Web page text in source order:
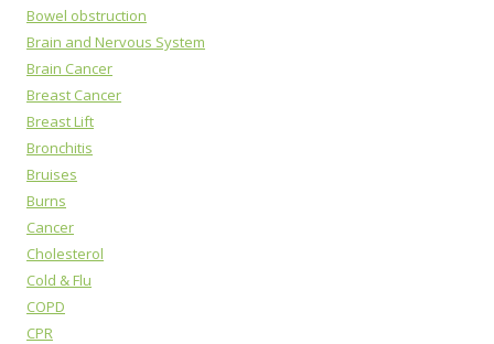
Bowel obstruction
Brain and Nervous System
Brain Cancer
Breast Cancer
Breast Lift
Bronchitis
Bruises
Burns
Cancer
Cholesterol
Cold & Flu
COPD
CPR